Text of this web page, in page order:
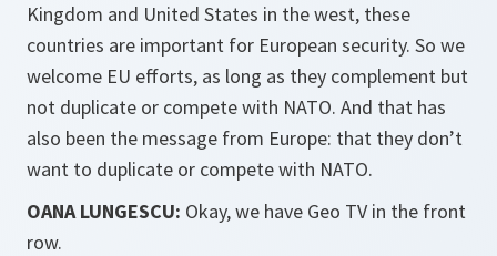
Kingdom and United States in the west, these
countries are important for European security. So we
welcome EU efforts, as long as they complement but
not duplicate or compete with NATO. And that has
also been the message from Europe: that they don’t
want to duplicate or compete with NATO.
OANA LUNGESCU: Okay, we have Geo TV in the front
row.